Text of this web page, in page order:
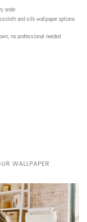
order
and silk wallpaper options
no professional needed
WALLPAPER